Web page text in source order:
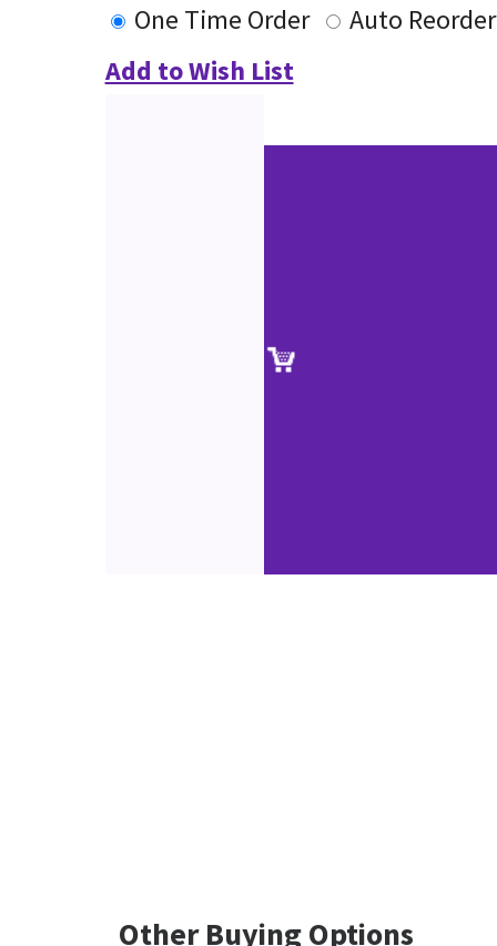
One Time Order
Auto Reorder
Add to Wish List
Other Buying Options